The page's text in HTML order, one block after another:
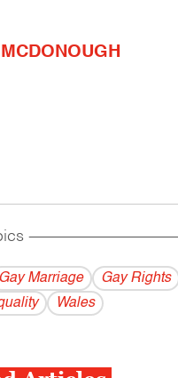
------------------------------------------
Gay Marriage Gay Rights
Wales